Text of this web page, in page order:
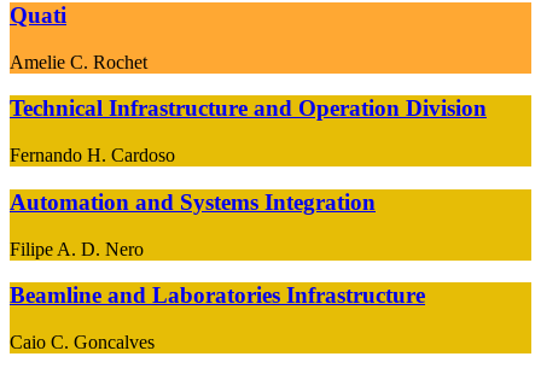
Quati
Amelie C. Rochet
Technical Infrastructure and Operation Division
Fernando H. Cardoso
Automation and Systems Integration
Filipe A. D. Nero
Beamline and Laboratories Infrastructure
Caio C. Goncalves